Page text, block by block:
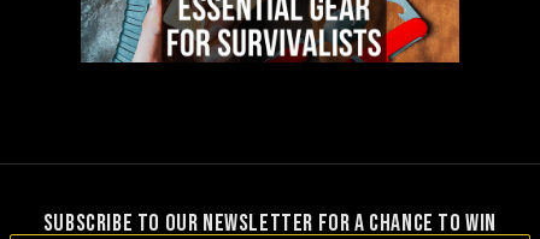
SUBSCRIBE TO OUR NEWSLETTER FOR A CHANCE TO WIN